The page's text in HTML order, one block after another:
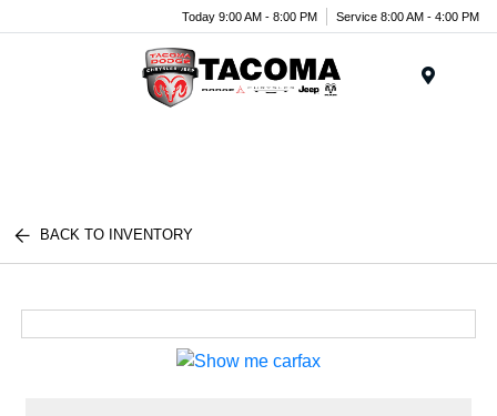
Today 9:00 AM - 8:00 PM Service 8:00 AM - 4:00 PM
BACK TO INVENTORY